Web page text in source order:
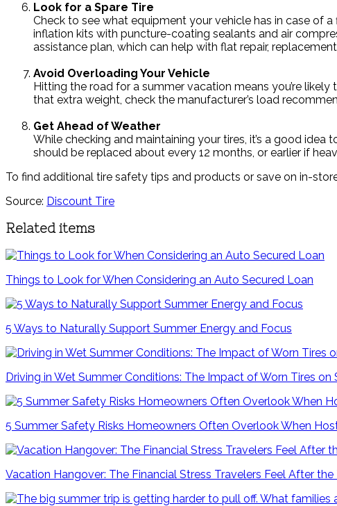
Look for a Spare Tire
Check to see what equipment your vehicle has in case of
inflation kits with puncture-coating sealants and air
assistance plan, which can help with flat repair,
Avoid Overloading Your Vehicle
Hitting the road for a summer vacation means you’re
that extra weight, check the manufacturer’s load
Get Ahead of Weather
While checking and maintaining your tires, it’s a good
should be replaced about every 12 months, or earlier if
To find additional tire safety tips and products or save on in-
Source: Discount Tire
Related items
Things to Look for When Considering an Auto Secured Loan
5 Ways to Naturally Support Summer Energy and Focus
Driving in Wet Summer Conditions: The Impact of Worn Tires
5 Summer Safety Risks Homeowners Often Overlook When
Vacation Hangover: The Financial Stress Travelers Feel After the